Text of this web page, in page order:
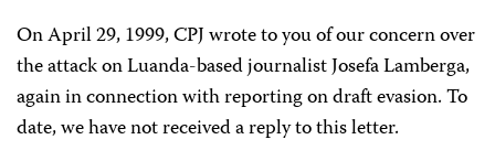
On April 29, 1999, CPJ wrote to you of our concern over
the attack on Luanda-based journalist Josefa Lamberga,
again in connection with reporting on draft evasion. To
date, we have not received a reply to this letter.